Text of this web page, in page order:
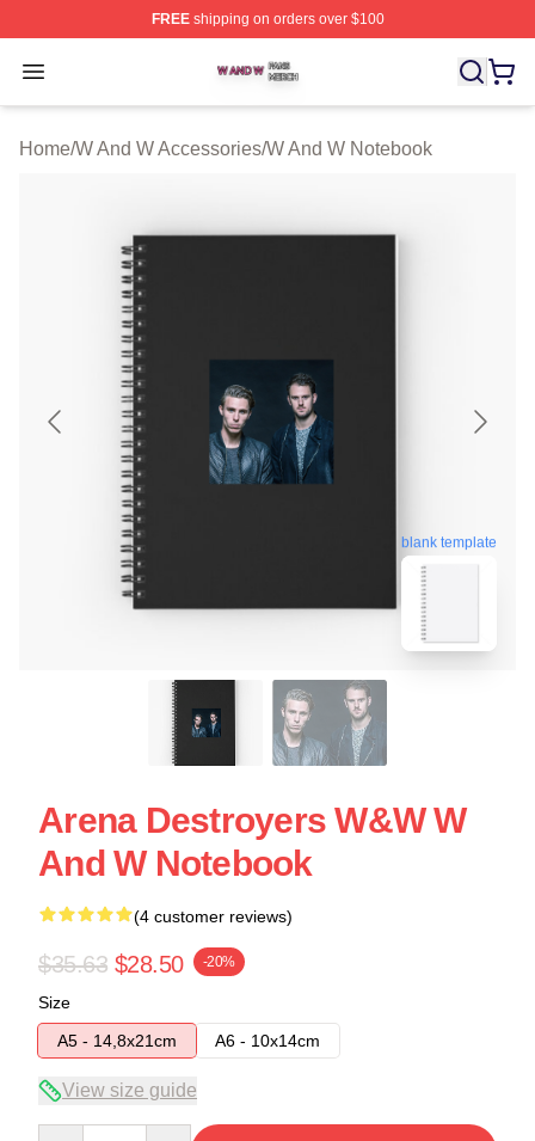
FREEshipping on orders over $100
Open menu
W And W Shop ⚡️ Officially Licensed W And W Merch
Home/W And W Accessories/W And W Notebook
blank template
Arena Destroyers W&W W
And W Notebook
(4 customer reviews)
$35.63 $28.50 -20%
Size
A5 - 14,8x21cm
A6 - 10x14cm
View size guide